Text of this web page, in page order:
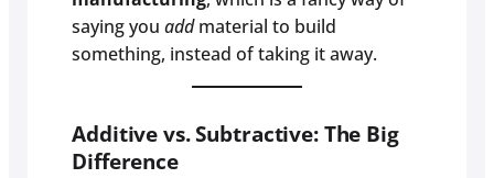
saying youaddmaterial to build
something, instead of taking it away.
Additive vs. Subtractive: The Big
Difference